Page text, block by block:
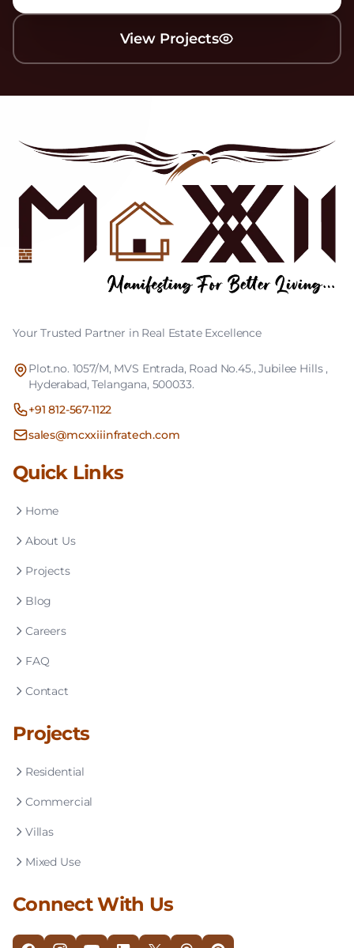
View Projects
Your Trusted Partner in Real Estate Excellence
Plot.no. 1057/M, MVS Entrada, Road No.45., Jubilee Hills ,
Hyderabad, Telangana, 500033.
+91 812-567-1122
sales@mcxxiiinfratech.com
Quick Links
Home
About Us
Projects
Blog
Careers
FAQ
Contact
Projects
Residential
Commercial
Villas
Mixed Use
Connect With Us